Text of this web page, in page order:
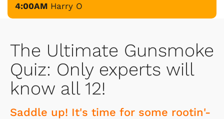
4:00AM Harry O
The Ultimate Gunsmoke
Quiz: Only experts will
know all 12!
Saddle up! It's time for some rootin'-